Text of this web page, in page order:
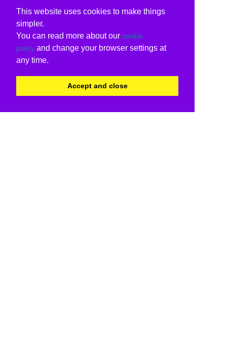
This website uses cookies to make things
simpler.
You can read more about our cookie
policy and change your browser settings at
any time.
Accept and close